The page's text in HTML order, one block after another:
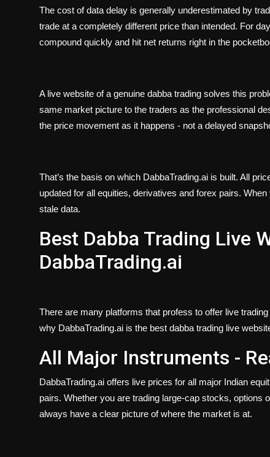
The cost of data delay is generally underestimated by
trade at a completely different price than intended. For
compound quickly and hit net returns right in the
A live website of a genuine dabba trading solves this
same market picture to the traders as the professional
the price movement as it happens - not a delayed
That’s the basis on which DabbaTrading.ai is built. All
updated for all equities, derivatives and forex pairs.
stale data.
Best Dabba Trading Live
DabbaTrading.ai
There are many platforms that profess to offer live
why DabbaTrading.ai is the best dabba trading live
All Major Instruments -
DabbaTrading.ai offers live prices for all major Indian
pairs. Whether you are trading large-cap stocks, options
always have a clear picture of where the market is at.